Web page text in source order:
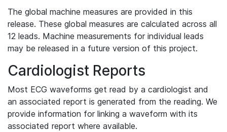
The global machine measures are provided in this
release. These global measures are calculated across all
12 leads. Machine measurements for individual leads
may be released in a future version of this project.
Cardiologist Reports
Most ECG waveforms get read by a cardiologist and
an associated report is generated from the reading. We
provide information for linking a waveform with its
associated report where available.